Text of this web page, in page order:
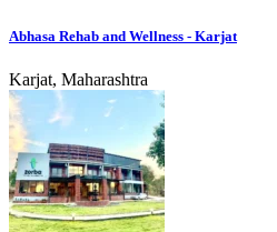
Abhasa Rehab and Wellness - Karjat
Karjat, Maharashtra